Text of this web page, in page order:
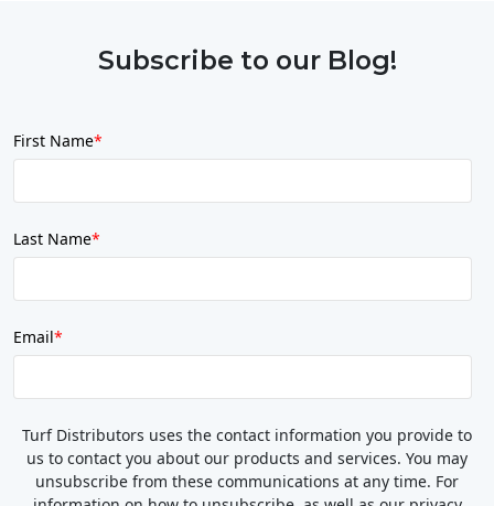
Subscribe to our Blog!
First Name*
Last Name*
Email*
Turf Distributors uses the contact information you provide to
us to contact you about our products and services. You may
unsubscribe from these communications at any time. For